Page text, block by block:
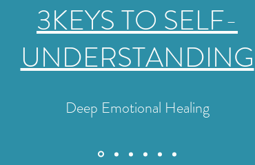
3KEYS TO SELF-
UNDERSTANDING
Deep Emotional Healing